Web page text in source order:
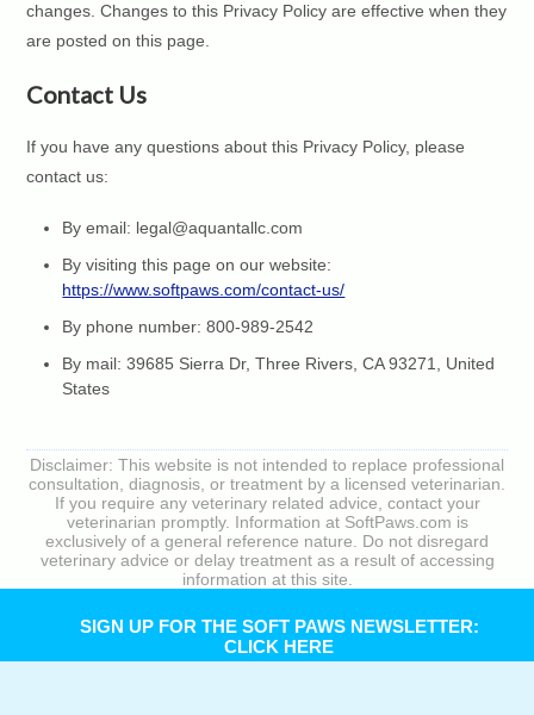
changes. Changes to this Privacy Policy are effective when they
are posted on this page.
Contact Us
If you have any questions about this Privacy Policy, please
contact us:
By email: legal@aquantallc.com
By visiting this page on our website:
https://www.softpaws.com/contact-us/
By phone number: 800-989-2542
By mail: 39685 Sierra Dr, Three Rivers, CA 93271, United
States
Disclaimer: This website is not intended to replace professional
consultation, diagnosis, or treatment by a licensed veterinarian.
If you require any veterinary related advice, contact your
veterinarian promptly. Information at SoftPaws.com is
exclusively of a general reference nature. Do not disregard
veterinary advice or delay treatment as a result of accessing
information at this site.
SIGN UP FOR THE SOFT PAWS NEWSLETTER:
CLICK HERE